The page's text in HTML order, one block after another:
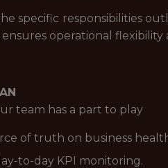
specific responsibilities
ensures operational
team has a part to play
of truth on business
to-day KPI monitoring.